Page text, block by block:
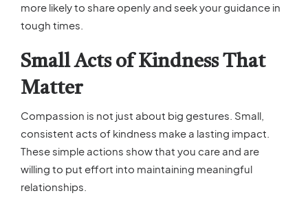
more likely to share openly and seek your guidance in
tough times.
Small Acts of Kindness That
Matter
Compassion is not just about big gestures. Small,
consistent acts of kindness make a lasting impact.
These simple actions show that you care and are
willing to put effort into maintaining meaningful
relationships.